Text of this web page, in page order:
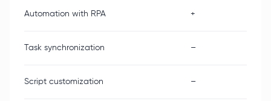
Automation with RPA +
Task synchronization –
Script customization –